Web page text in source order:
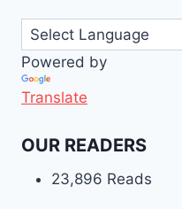
Powered by
Translate
OUR READERS
23,896 Reads